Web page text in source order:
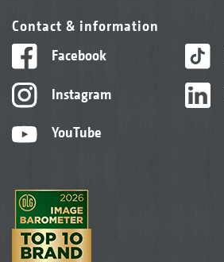
Contact & information
Facebook
Instagram
YouTube